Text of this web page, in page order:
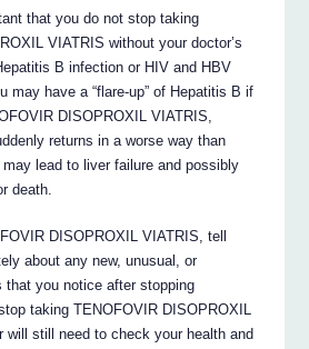
that you do not stop taking
VIATRIS without your doctor’s
B infection or HIV and HBV
may have a “flare-up” of Hepatitis B if
DISOPROXIL VIATRIS,
returns in a worse way than
lead to liver failure and possibly
death.
DISOPROXIL VIATRIS, tell
about any new, unusual, or
that you notice after stopping
taking TENOFOVIR DISOPROXIL
will still need to check your health and